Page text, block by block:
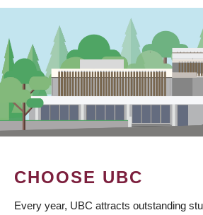
CHOOSE UBC
Every year, UBC attracts outstanding